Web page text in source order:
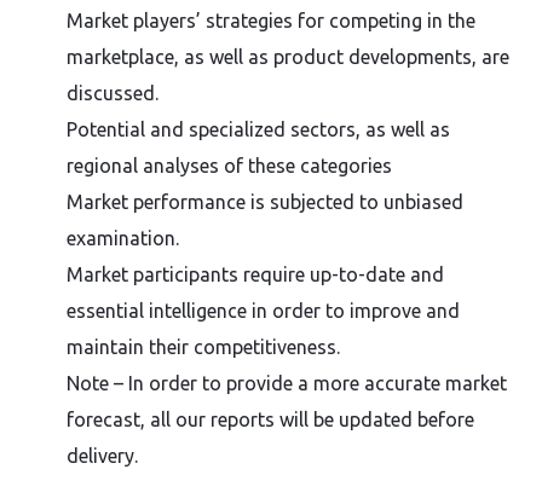
Market players’ strategies for competing in the
marketplace, as well as product developments, are
discussed.
Potential and specialized sectors, as well as
regional analyses of these categories
Market performance is subjected to unbiased
examination.
Market participants require up-to-date and
essential intelligence in order to improve and
maintain their competitiveness.
Note – In order to provide a more accurate market
forecast, all our reports will be updated before
delivery.